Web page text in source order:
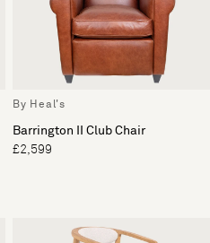
By Heal's
Barrington II Club Chair
£2,599